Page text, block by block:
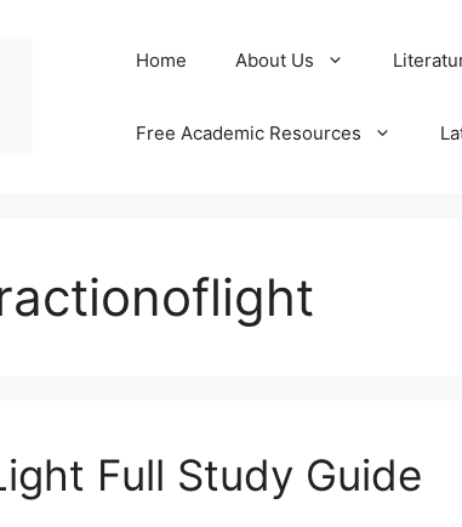
Home About Us
Free Academic Resources
Full Study Guide